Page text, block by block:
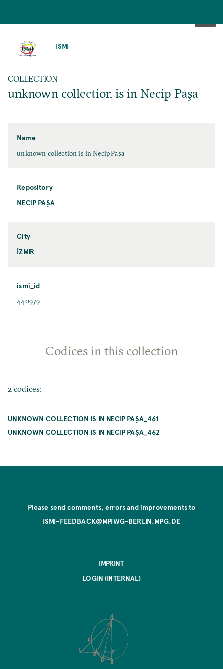
ISMI
COLLECTION
unknown collection is in Necip Paşa
Name
unknown collection is in Necip Paşa
Repository
NECIP PAŞA
City
İZMIR
ismi_id
440979
Codices in this collection
2 codices:
UNKNOWN COLLECTION IS IN NECIP PAŞA_461
UNKNOWN COLLECTION IS IN NECIP PAŞA_462
Please send comments, errors and improvements to
ISMI-FEEDBACK@MPIWG-BERLIN.MPG.DE
IMPRINT
LOGIN (INTERNAL)